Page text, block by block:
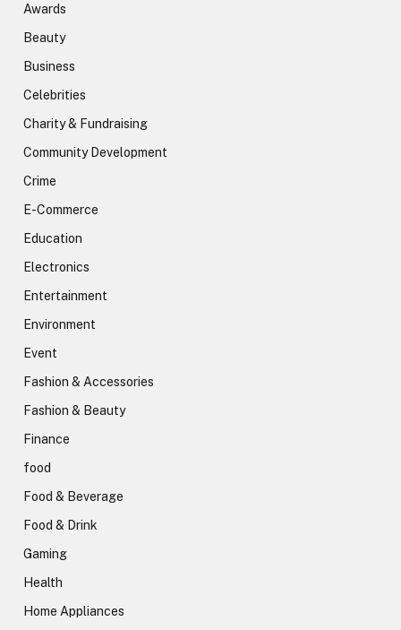
Awards
Beauty
Business
Celebrities
Charity & Fundraising
Community Development
Crime
E-Commerce
Education
Electronics
Entertainment
Environment
Event
Fashion & Accessories
Fashion & Beauty
Finance
food
Food & Beverage
Food & Drink
Gaming
Health
Home Appliances